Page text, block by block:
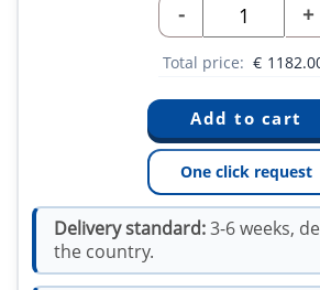
- +
Total price: €
One click request
Delivery standard:3-6 weeks,
the country.